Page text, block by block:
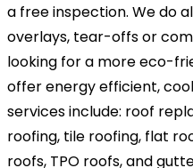
a free inspection. We do
overlays, tear-offs or
looking for a more eco-
offer energy efficient,
services include: roof
roofing, tile roofing, flat
roofs, TPO roofs, and